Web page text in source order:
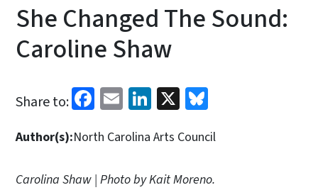
She Changed The Sound:
Caroline Shaw
Share to: Facebook
EmailLinkedIn
X
Author(s):North Carolina Arts Council
Carolina Shaw | Photo by Kait Moreno.